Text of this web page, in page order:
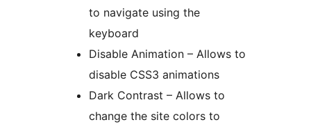
to navigate using the
keyboard
Disable Animation – Allows to
disable CSS3 animations
Dark Contrast – Allows to
change the site colors to